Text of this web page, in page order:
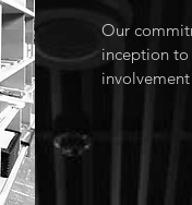
Our
inception to